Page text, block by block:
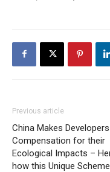
Previous article
China Makes
Compensation for their
Ecological Impacts –
how this Unique Scheme